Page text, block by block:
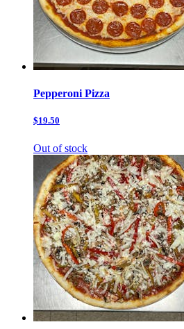
Pepperoni Pizza
$19.50
Out of stock